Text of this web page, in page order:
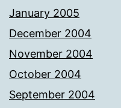
January 2005
December 2004
November 2004
October 2004
September 2004